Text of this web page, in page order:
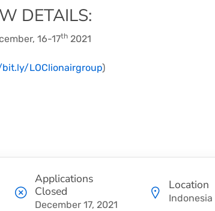
DETAILS:
16-17th 2021
LOClionairgroup)
Applications
Closed
December 17, 2021
Location
Indonesia